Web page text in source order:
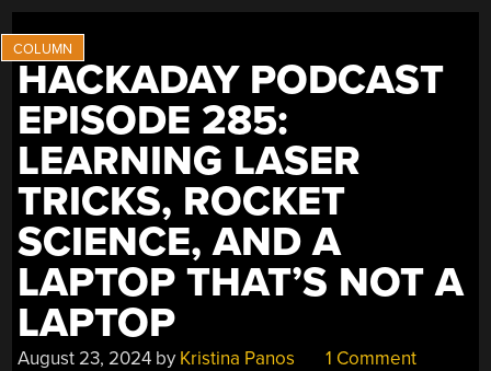
HACKADAY PODCAST
EPISODE 285:
LEARNING LASER
TRICKS, ROCKET
SCIENCE, AND A
LAPTOP THAT’S NOT A
LAPTOP
August 23, 2024 by Kristina Panos 1 Comment